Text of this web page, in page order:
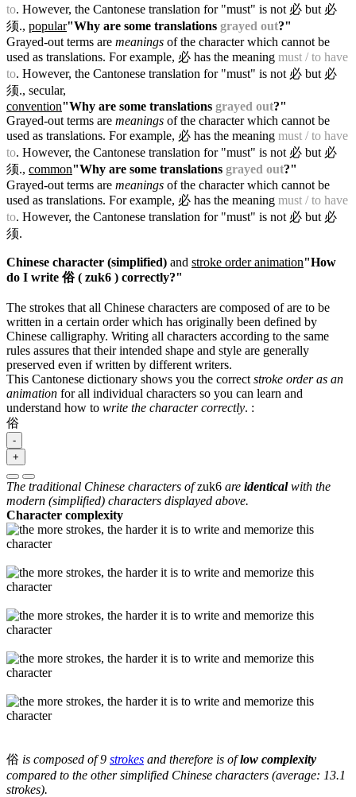
to. However, the Cantonese translation for "must" is not 必 but 必
须., popular"Why are some translations grayed out?"
Grayed-out terms are meanings of the character which cannot be
used as translations. For example, 必 has the meaning must / to have
to. However, the Cantonese translation for "must" is not 必 but 必
须., secular,
convention"Why are some translations grayed out?"
Grayed-out terms are meanings of the character which cannot be
used as translations. For example, 必 has the meaning must / to have
to. However, the Cantonese translation for "must" is not 必 but 必
须., common"Why are some translations grayed out?"
Grayed-out terms are meanings of the character which cannot be
used as translations. For example, 必 has the meaning must / to have
to. However, the Cantonese translation for "must" is not 必 but 必
须.
Chinese character (simplified) and stroke order animation"How
do I write 俗 ( zuk6 ) correctly?"
The strokes that all Chinese characters are composed of are to be
written in a certain order which has originally been defined by
Chinese calligraphy. Writing all characters according to the same
rules assures that their intended shape and style are generally
preserved even if written by different writers.
This Cantonese dictionary shows you the correct stroke order as an
animation for all individual characters so you can learn and
understand how to write the character correctly. :
俗
-
+
The traditional Chinese characters ofzuk6 are identicalwith the
modern (simplified) characters displayed above.
Character complexity
俗 is composed of 9 strokes and therefore is oflow complexity
compared to the other simplified Chinese characters (average: 13.1
strokes).